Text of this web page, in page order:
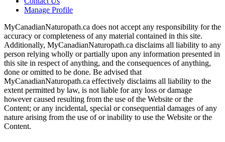
Manage Profile
MyCanadianNaturopath.ca does not accept any responsibility for the
accuracy or completeness of any material contained in this site.
Additionally, MyCanadianNaturopath.ca disclaims all liability to any
person relying wholly or partially upon any information presented in
this site in respect of anything, and the consequences of anything,
done or omitted to be done. Be advised that
MyCanadianNaturopath.ca effectively disclaims all liability to the
extent permitted by law, is not liable for any loss or damage
however caused resulting from the use of the Website or the
Content; or any incidental, special or consequential damages of any
nature arising from the use of or inability to use the Website or the
Content.